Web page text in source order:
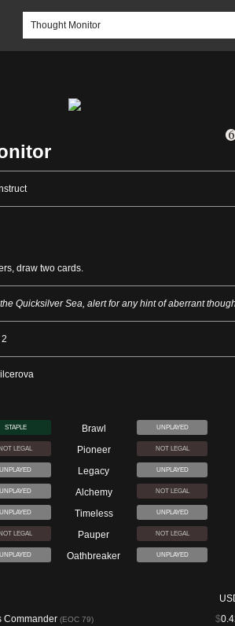
draw two cards.
Quicksilver Sea, alert for any hint of aberrant
STAPLE Brawl UNPLAYED
NOT LEGAL Pioneer NOT LEGAL
UNPLAYED Legacy UNPLAYED
UNPLAYED Alchemy NOT LEGAL
UNPLAYED Timeless UNPLAYED
NOT LEGAL Pauper NOT LEGAL
UNPLAYED Oathbreaker UNPLAYED
Commander (EOC 79) $